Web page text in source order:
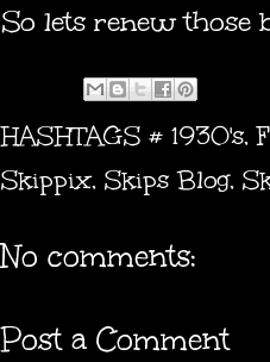
So lets renew those
HASHTAGS # 1930's,
Skippix, Skips Blog,
No comments:
Post a Comment